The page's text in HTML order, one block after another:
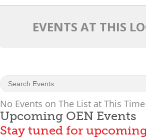
OEN Events
What We Do
Meet Our Team
EVENTS AT THIS
No Events on The List at This Time
Upcoming OEN Events
Stay tuned for